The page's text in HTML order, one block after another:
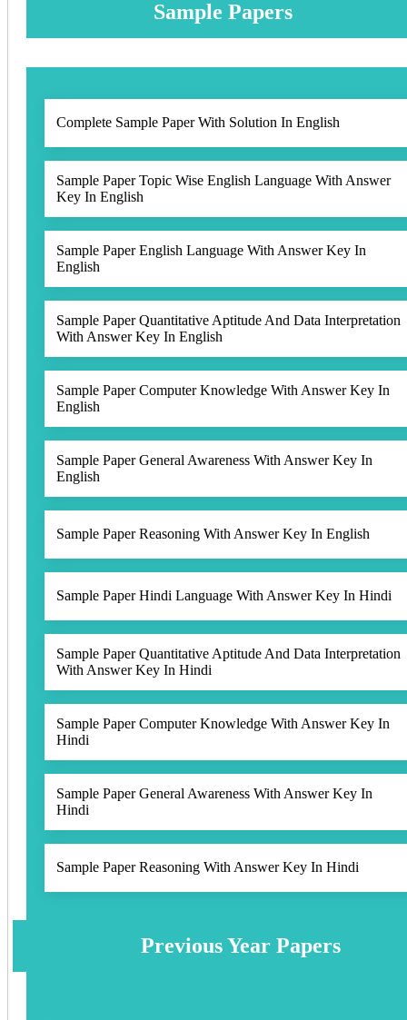
Sample Papers
Complete Sample Paper With Solution In English
Sample Paper Topic Wise English Language With Answer
Key In English
Sample Paper English Language With Answer Key In
English
Sample Paper Quantitative Aptitude And Data Interpretation
With Answer Key In English
Sample Paper Computer Knowledge With Answer Key In
English
Sample Paper General Awareness With Answer Key In
English
Sample Paper Reasoning With Answer Key In English
Sample Paper Hindi Language With Answer Key In Hindi
Sample Paper Quantitative Aptitude And Data Interpretation
With Answer Key In Hindi
Sample Paper Computer Knowledge With Answer Key In
Hindi
Sample Paper General Awareness With Answer Key In
Hindi
Sample Paper Reasoning With Answer Key In Hindi
Previous Year Papers